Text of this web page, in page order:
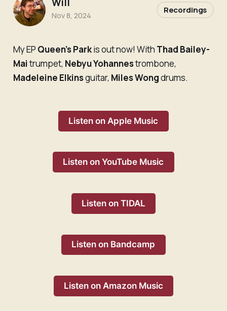
My EP Queen’s Parkis out now! With Thad Bailey-
Maitrumpet, Nebyu Yohannestrombone,
Madeleine Elkinsguitar, Miles Wongdrums.
Listen on Apple Music
Listen on YouTube Music
Listen on TIDAL
Listen on Bandcamp
Listen on Amazon Music
Will
Nov 8, 2024
Recordings